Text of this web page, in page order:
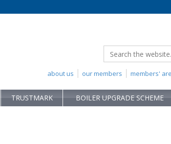
members'
our members
about us
TRUSTMARK BOILER UPGRADE SCHEME